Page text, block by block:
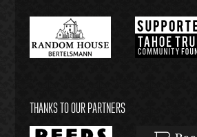
THANKS TO OUR PARTNERS